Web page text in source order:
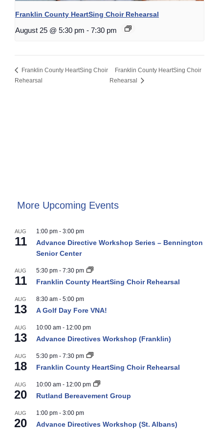
Franklin County HeartSing Choir Rehearsal
August 25 @ 5:30 pm - 7:30 pm
Franklin County HeartSing Choir
Rehearsal
Franklin County HeartSing Choir
Rehearsal
More Upcoming Events
AUG
11
1:00 pm - 3:00 pm
Advance Directive Workshop Series – Bennington
Senior Center
AUG
11
5:30 pm - 7:30 pm
Franklin County HeartSing Choir Rehearsal
AUG
13
8:30 am - 5:00 pm
A Golf Day Fore VNA!
AUG
13
10:00 am - 12:00 pm
Advance Directives Workshop (Franklin)
AUG
18
5:30 pm - 7:30 pm
Franklin County HeartSing Choir Rehearsal
AUG
20
10:00 am - 12:00 pm
Rutland Bereavement Group
AUG
20
1:00 pm - 3:00 pm
Advance Directives Workshop (St. Albans)